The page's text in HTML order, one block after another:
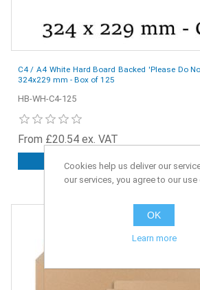
C4 / A4 White Hard Board Backed 'Please Do
324x229 mm - Box of 125
HB-WH-C4-125
From £20.54 ex. VAT
ADD TO CART
Cookies help us deliver our
our services, you agree to our use
OK
Learn more